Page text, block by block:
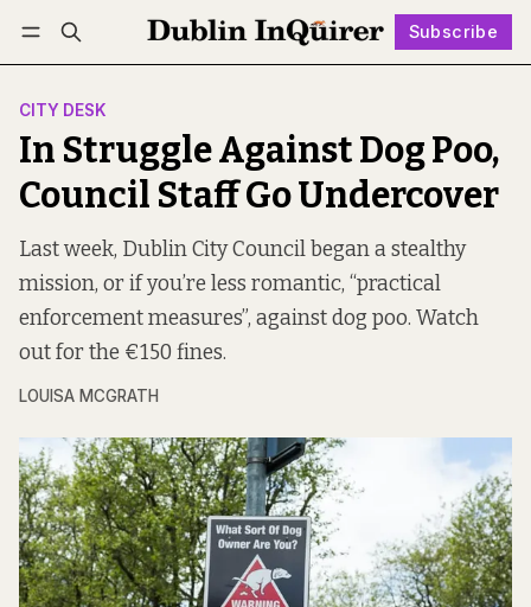
Subscribe
Log in Subscribe Follow
CITY DESK
In Struggle Against Dog Poo,
Council Staff Go Undercover
Last week, Dublin City Council began a stealthy
mission, or if you’re less romantic, “practical
enforcement measures”, against dog poo. Watch
out for the €150 fines.
LOUISA MCGRATH